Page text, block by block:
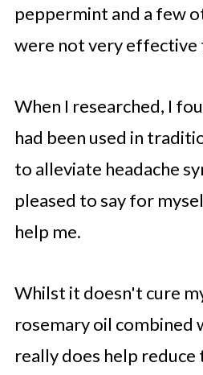
peppermint and a few
were not very effective
When I researched, I
had been used in
to alleviate headache
pleased to say for
help me.
Whilst it doesn't cure
rosemary oil combined
really does help reduce